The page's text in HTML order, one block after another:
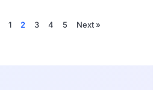
1 2 3 4 5 Next »